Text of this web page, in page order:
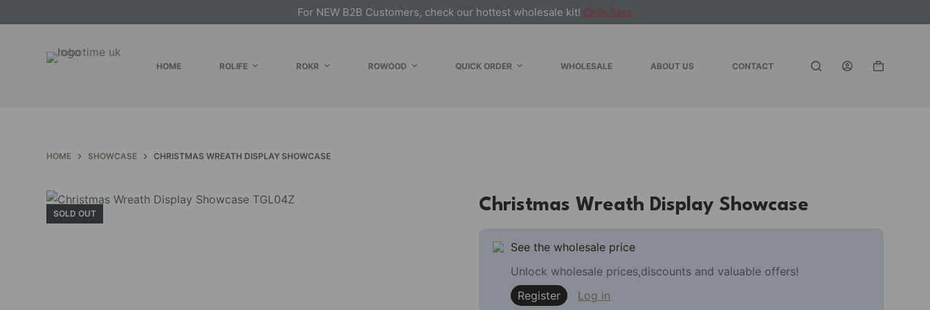
For NEW B2B Customers, check our hottest wholesale kit! Click here
HOME ROLIFE ROKR ROWOOD QUICK ORDER WHOLESALE ABOUT US CONTACT
Shopping
HOME SHOWCASE CHRISTMAS WREATH DISPLAY SHOWCASE
SOLD OUT Christmas Wreath Display Showcase
See the wholesale price
Unlock wholesale prices,discounts and valuable offers!
Register
Log in